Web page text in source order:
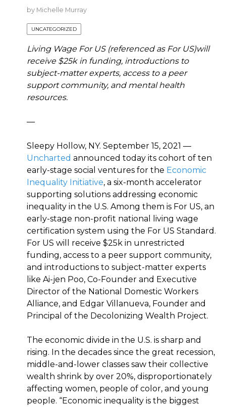
by Michelle Murray
UNCATEGORIZED
Living Wage For US (referenced as For US)will
receive $25k in funding, introductions to
subject-matter experts, access to a peer
support community, and mental health
resources.
—
Sleepy Hollow, NY. September 15, 2021 —
Uncharted announced today its cohort of ten
early-stage social ventures for the Economic
Inequality Initiative, a six-month accelerator
supporting solutions addressing economic
inequality in the U.S. Among them is For US, an
early-stage non-profit national living wage
certification system using the For US Standard.
For US will receive $25k in unrestricted
funding, access to a peer support community,
and introductions to subject-matter experts
like Ai-jen Poo, Co-Founder and Executive
Director of the National Domestic Workers
Alliance, and Edgar Villanueva, Founder and
Principal of the Decolonizing Wealth Project.
The economic divide in the U.S. is sharp and
rising. In the decades since the great recession,
middle-and-lower classes saw their collective
wealth shrink by over 20%, disproportionately
affecting women, people of color, and young
people. “Economic inequality is the biggest